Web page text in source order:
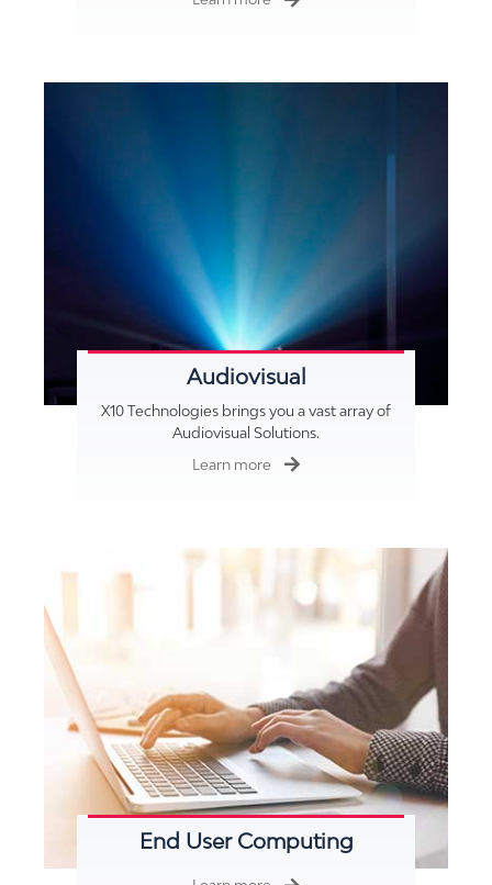
Audiovisual
X10 Technologies brings you a vast array of
Audiovisual Solutions.
Learn more
End User Computing